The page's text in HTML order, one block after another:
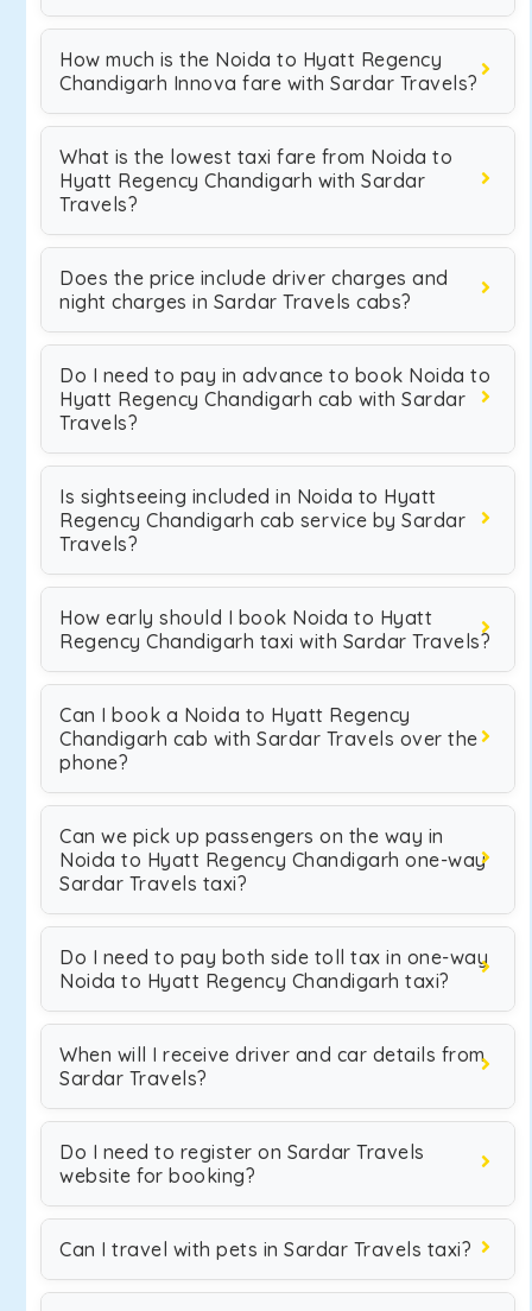
How much is the Noida to Hyatt Regency
Chandigarh Innova fare with Sardar Travels?
What is the lowest taxi fare from Noida to
Hyatt Regency Chandigarh with Sardar
Travels?
Does the price include driver charges and
night charges in Sardar Travels cabs?
Do I need to pay in advance to book Noida to
Hyatt Regency Chandigarh cab with Sardar
Travels?
Is sightseeing included in Noida to Hyatt
Regency Chandigarh cab service by Sardar
Travels?
How early should I book Noida to Hyatt
Regency Chandigarh taxi with Sardar Travels?
Can I book a Noida to Hyatt Regency
Chandigarh cab with Sardar Travels over the
phone?
Can we pick up passengers on the way in
Noida to Hyatt Regency Chandigarh one-way
Sardar Travels taxi?
Do I need to pay both side toll tax in one-way
Noida to Hyatt Regency Chandigarh taxi?
When will I receive driver and car details from
Sardar Travels?
Do I need to register on Sardar Travels
website for booking?
Can I travel with pets in Sardar Travels taxi?